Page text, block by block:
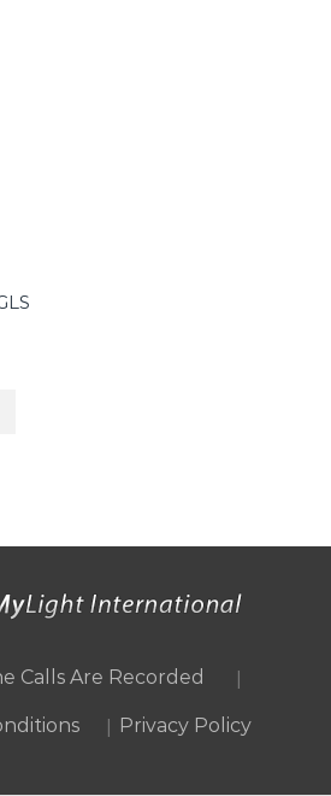
Calls Are Recorded |
| Privacy Policy